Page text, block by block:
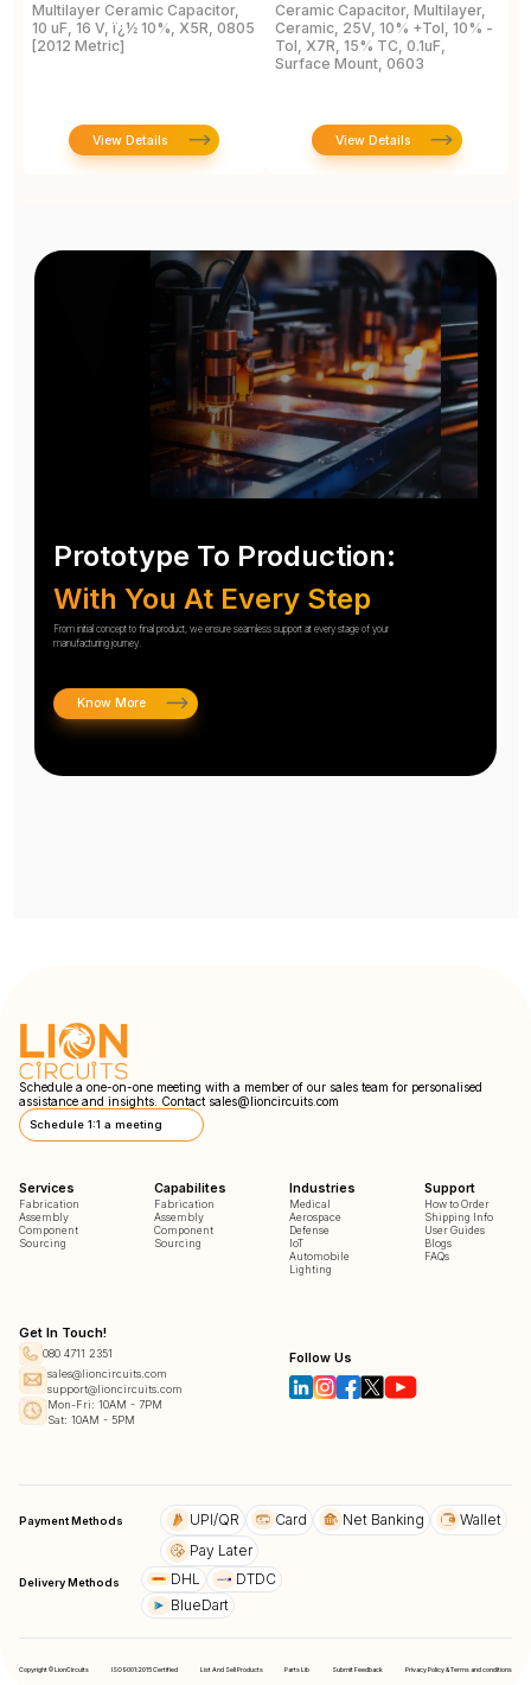
Multilayer Ceramic Capacitor,
10 uF, 16 V, ï¿½ 10%, X5R, 0805
[2012 Metric]
View Details
Ceramic Capacitor, Multilayer,
Ceramic, 25V, 10% +Tol, 10% -
Tol, X7R, 15% TC, 0.1uF,
Surface Mount, 0603
View Details
Prototype To Production:
With You At Every Step
From initial concept to final product, we ensure seamless support at every stage of your
manufacturing journey.
Know More
Schedule a one-on-one meeting with a member of our sales team for personalised
assistance and insights. Contact sales@lioncircuits.com
Schedule 1:1 a meeting
Services
Fabrication
Assembly
Component
Sourcing
Capabilites
Fabrication
Assembly
Component
Sourcing
Industries
Medical
Aerospace
Defense
IoT
Automobile
Lighting
Support
How to Order
Shipping Info
User Guides
Blogs
FAQs
Get In Touch!
080 4711 2351
sales@lioncircuits.com
support@lioncircuits.com
Mon-Fri: 10AM - 7PM
Sat: 10AM - 5PM
Follow Us
Payment Methods UPI/QR Card Net Banking
Wallet
Pay Later
Delivery Methods DHL
DTDC
BlueDart
Copyright © LionCircuits ISO9001:2015 Certified List And Sell Products Parts Lib Submit Feedback Privacy Policy & Terms and conditions